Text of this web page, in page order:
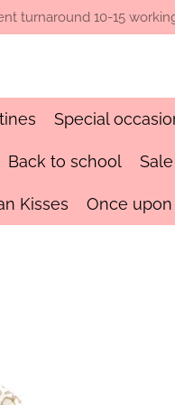
turnaround 10-15
Special
Back to school Sale
Kisses Once